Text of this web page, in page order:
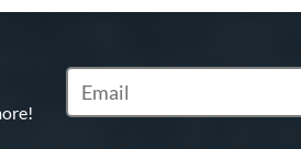
Subscribe to Marketing Updates